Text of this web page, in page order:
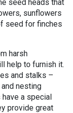
seed heads that
sunflowers
seed for finches
harsh
help to furnish it.
and stalks –
nesting
a special
provide great